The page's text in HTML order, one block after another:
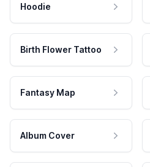
Hoodie
Birth Flower Tattoo
Fantasy Map
Album Cover